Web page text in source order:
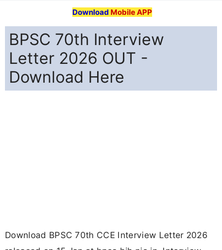
Download Mobile APP
BPSC 70th Interview
Letter 2026 OUT -
Download Here
Download BPSC 70th CCE Interview Letter 2026